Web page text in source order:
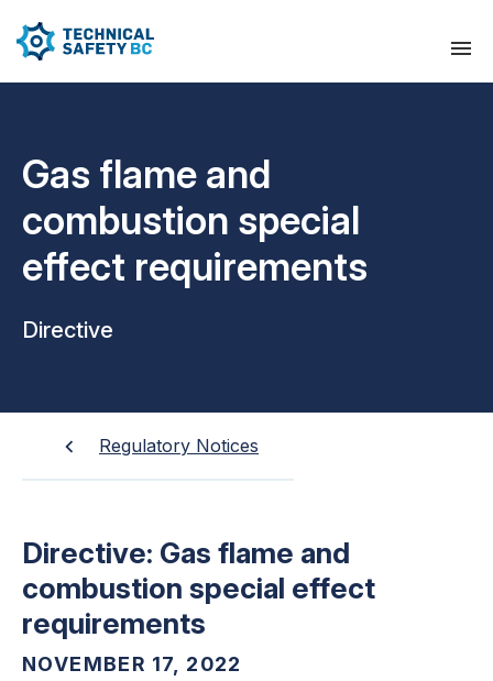
Gas flame and
combustion special
effect requirements
Directive
Regulatory Notices
Directive: Gas flame and
combustion special effect
requirements
NOVEMBER 17, 2022